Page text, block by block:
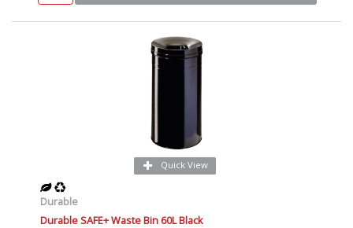
Quick View
Durable
Durable SAFE+ Waste Bin 60L Black